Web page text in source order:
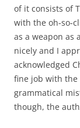
of it consists of
with the oh-so-
as a weapon as
nicely and I
acknowledged
fine job with
grammatical
though, the